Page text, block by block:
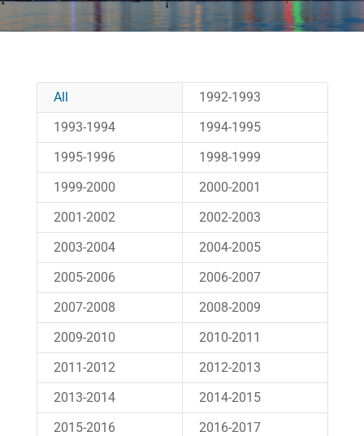
All
1992-1993
1993-1994
1994-1995
1995-1996
1998-1999
1999-2000
2000-2001
2001-2002
2002-2003
2003-2004
2004-2005
2005-2006
2006-2007
2007-2008
2008-2009
2009-2010
2010-2011
2011-2012
2012-2013
2013-2014
2014-2015
2015-2016
2016-2017